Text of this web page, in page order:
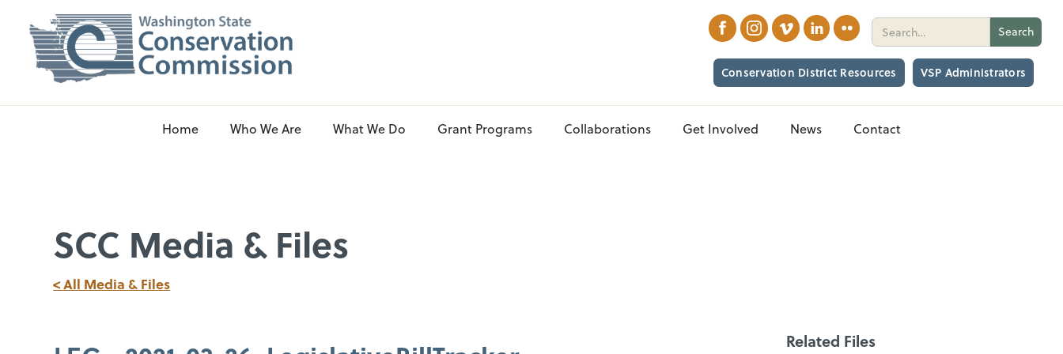
Conservation District Resources VSP Administrators
Home Who We Are What We Do Grant Programs Collaborations Get Involved News Contact
SCC Media & Files
< All Media & Files
Related Files